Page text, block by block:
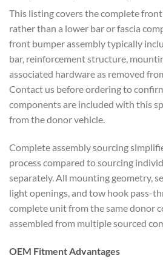
This listing covers the complete
rather than a lower bar or fascia
front bumper assembly typically
bar, reinforcement structure,
associated hardware as removed
Contact us before ordering to
components are included with this
from the donor vehicle.
Complete assembly sourcing
process compared to sourcing
separately. All mounting geometry,
light openings, and tow hook pass-
complete unit from the same donor
assembled from multiple sourced
OEM Fitment Advantages